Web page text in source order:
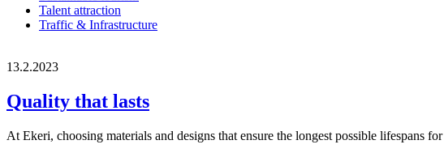
Talent attraction
Traffic & Infrastructure
13.2.2023
Quality that lasts
At Ekeri, choosing materials and designs that ensure the longest possible lifespans